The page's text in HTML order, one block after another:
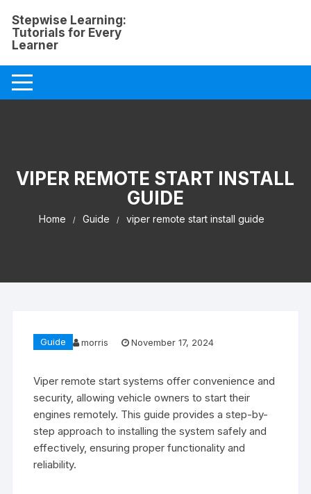
content
Stepwise Learning:
Tutorials for Every
Learner
VIPER REMOTE START INSTALL
GUIDE
Home Guide viper remote start install guide
Guide morris November 17, 2024
Viper remote start systems offer convenience and
security, allowing vehicle owners to start their
engines remotely. This guide provides a step-by-
step approach to installing the system safely and
effectively, ensuring proper functionality and
reliability.